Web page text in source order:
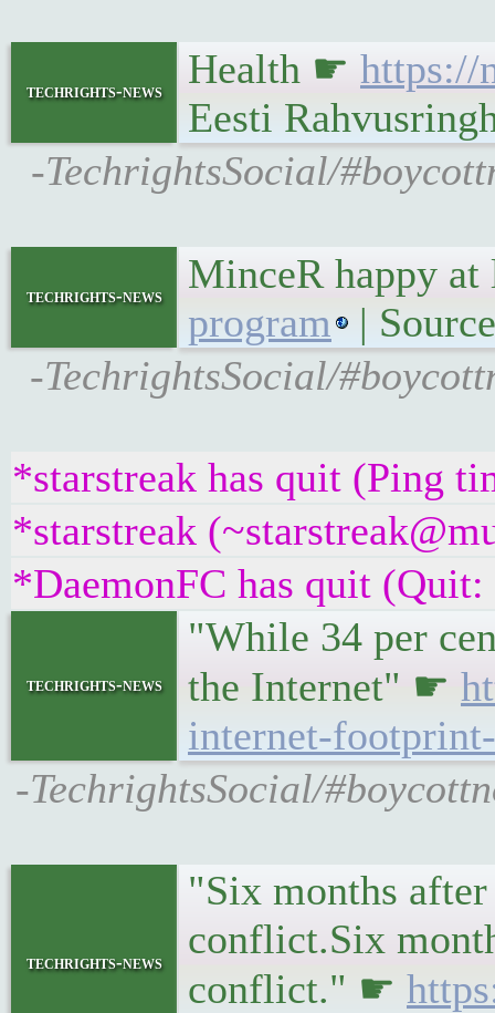
techrights-news Health ☛ https://
Eesti
-TechrightsSocial/
techrights-news
MinceR happy
program
|
-TechrightsSocial/
*starstreak has quit (Ping
*starstreak
*DaemonFC has quit
techrights-news
"While 34 per
the Internet" ☛
internet-
-TechrightsSocial/
techrights-news
"Six months
conflict.Six
conflict." ☛